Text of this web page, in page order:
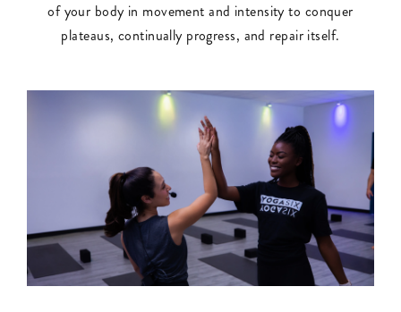
of your body in movement and intensity to conquer
plateaus, continually progress, and repair itself.